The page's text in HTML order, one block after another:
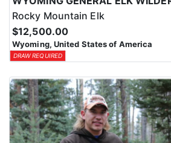
Rocky Mountain Elk
$12,500.00
Wyoming, United States of America
DRAW REQUIRED